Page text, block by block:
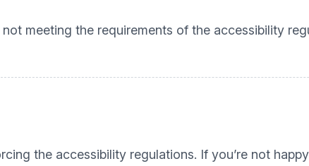
meeting the requirements of the accessibility
the accessibility regulations. If you’re not